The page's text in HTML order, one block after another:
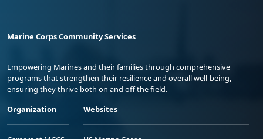
Marine Corps Community Services
Empowering Marines and their families through comprehensive
programs that strengthen their resilience and overall well-being,
ensuring they thrive both on and off the field.
Organization
Websites